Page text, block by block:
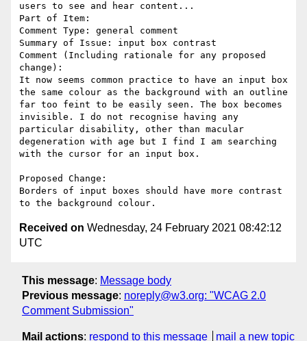
users to see and hear content...
Part of Item:
Comment Type: general comment
Summary of Issue: input box contrast
Comment (Including rationale for any proposed
change):
It now seems common practice to have an input box
the same colour as the background with an outline
far too feint to be easily seen. The box becomes
invisible. I do not recognise having any
particular disability, other than macular
degeneration with age but I find I am searching
with the cursor for an input box.
Proposed Change:
Borders of input boxes should have more contrast
Received on Wednesday, 24 February 2021 08:42:12
UTC
This message: Message body
Previous message: noreply@w3.org: "WCAG 2.0
Comment Submission"
Mail actions: respond to this message mail a new topic